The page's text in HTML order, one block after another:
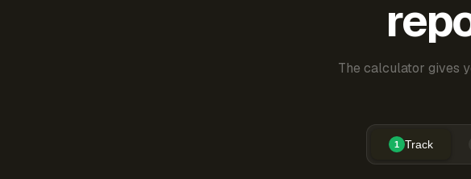
The calculator gives
1 Track